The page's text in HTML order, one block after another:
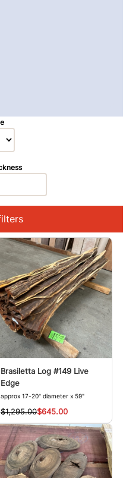
Brasiletta Log #149 Live
Edge
approx 17-20" diameter x 59"
$1,295.00$645.00